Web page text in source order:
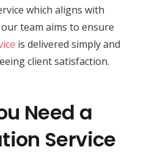
which aligns with
team aims to ensure
is delivered simply and
client satisfaction.
Need a
Service